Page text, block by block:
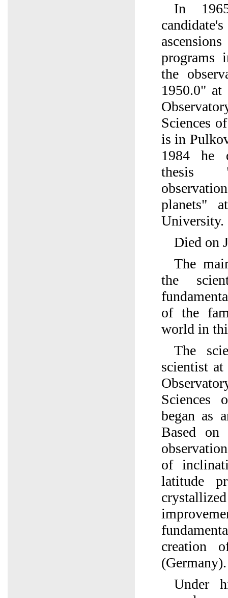
In
programs
the
1950.0"
Sciences
is in
1984 he
thesis
planets"
University.
Died on
The
the
of the
world in
The
scientist
Sciences
began as
Based
of
latitude
creation
(Germany).
Under